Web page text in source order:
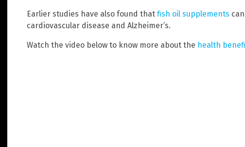
Earlier studies have also found that fish oil supplements
cardiovascular disease and Alzheimer’s.
Watch the video below to know more about the health